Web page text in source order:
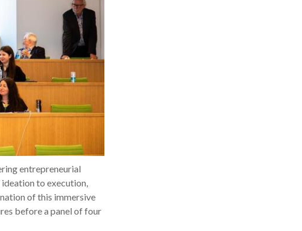
entrepreneurial
to execution,
of this immersive
before a panel of four